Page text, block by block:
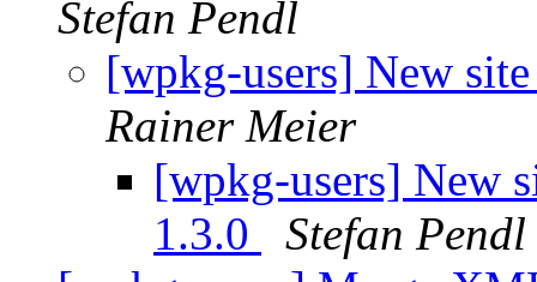
Stefan Pendl
[wpkg-users] New
Rainer Meier
[wpkg-users] New
1.3.0
Stefan Pendl